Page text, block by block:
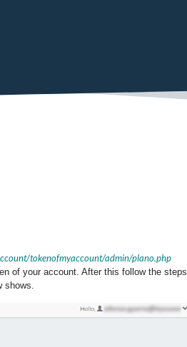
tokenofmyaccount/admin/plano.php
of your account. After this follow the steps
shows.